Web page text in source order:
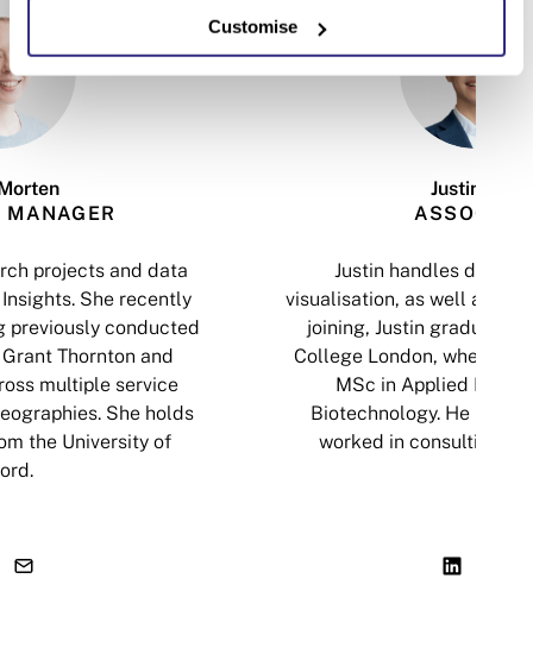
Customise
MANAGER
projects and data
She recently
previously conducted
Thornton and
multiple service
She holds
the University of
Justin Tsui
Justin handles data
visualisation, as well as
joining, Justin graduated
College London, where he
MSc in Applied
Biotechnology. He has
worked in consulting